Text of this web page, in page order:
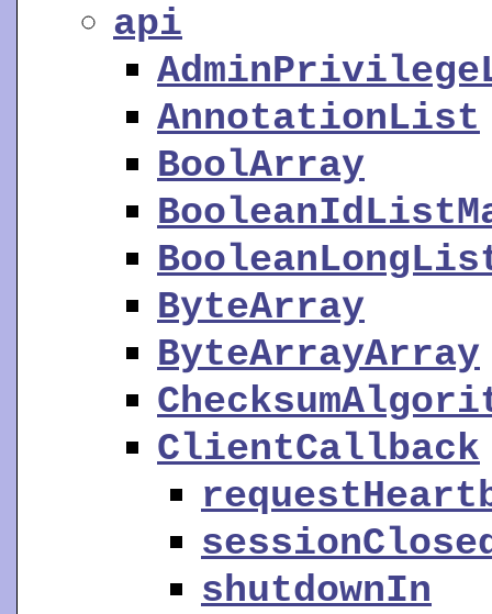
api
AnnotationList
BoolArray
ByteArray
ByteArrayArray
ClientCallback
shutdownIn